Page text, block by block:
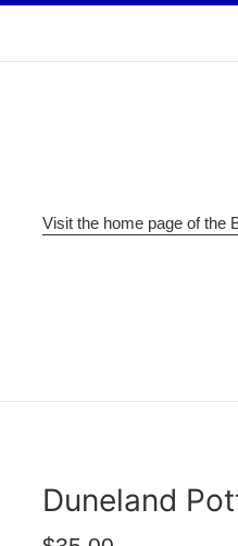
Visit the home page of the
Duneland
Regular